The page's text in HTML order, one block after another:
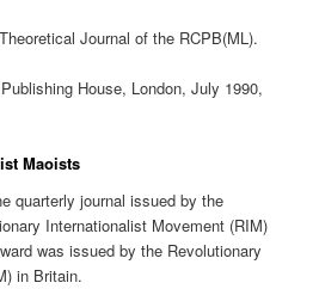
Journal of the RCPB(ML).
House, London, July 1990,
Maoists
quarterly journal issued by the
Internationalist Movement (RIM)
was issued by the Revolutionary
in Britain.